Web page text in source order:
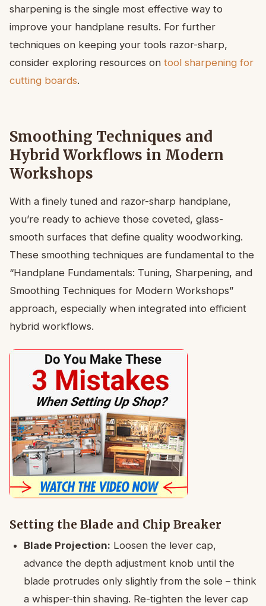
sharpening is the single most effective way to
improve your handplane results. For further
techniques on keeping your tools razor-sharp,
consider exploring resources on tool sharpening for
cutting boards.
Smoothing Techniques and
Hybrid Workflows in Modern
Workshops
With a finely tuned and razor-sharp handplane,
you’re ready to achieve those coveted, glass-
smooth surfaces that define quality woodworking.
These smoothing techniques are fundamental to the
“Handplane Fundamentals: Tuning, Sharpening, and
Smoothing Techniques for Modern Workshops”
approach, especially when integrated into efficient
hybrid workflows.
Setting the Blade and Chip Breaker
Blade Projection: Loosen the lever cap,
advance the depth adjustment knob until the
blade protrudes only slightly from the sole – think
a whisper-thin shaving. Re-tighten the lever cap